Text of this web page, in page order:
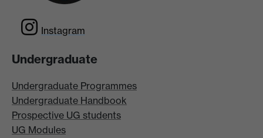
Instagram
Undergraduate
Undergraduate Programmes
Undergraduate Handbook
Prospective UG students
UG Modules